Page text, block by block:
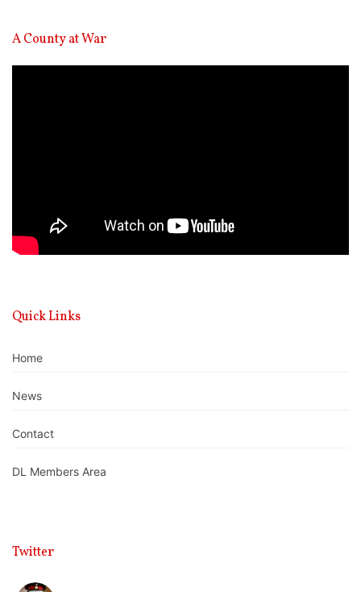
A County at War
Quick Links
Home
News
Contact
DL Members Area
Twitter